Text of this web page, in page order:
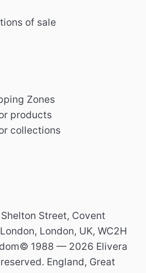
of sale
Zones
products
collections
Street, Covent
London, UK, WC2H
1988 — 2026 Elivera
England, Great